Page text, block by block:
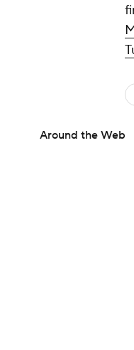
Around the Web